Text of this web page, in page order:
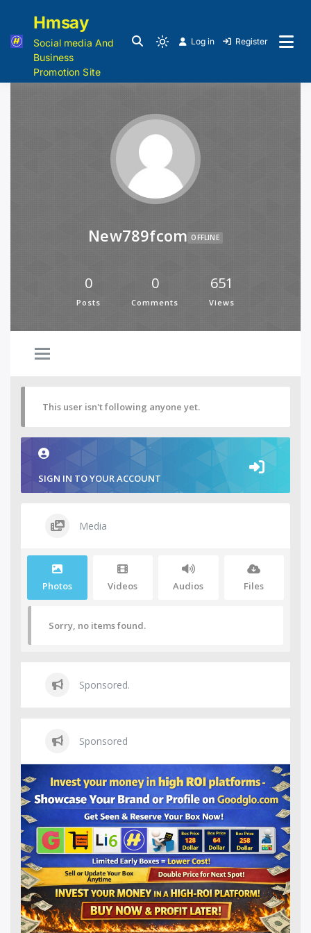
Hmsay
Social media And
Business
Promotion Site
Log in Register
New789fcom OFFLINE
0
Posts
0
Comments
651
Views
This user isn't following anyone yet.
SIGN IN TO YOUR ACCOUNT
Media
Photos Videos Audios Files
Sorry, no items found.
Sponsored.
Sponsored